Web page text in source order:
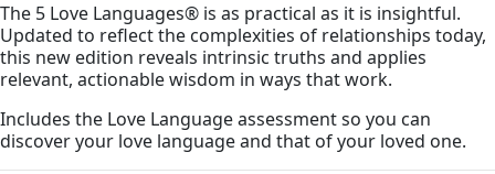
The 5 Love Languages® is as practical as it is insightful.
Updated to reflect the complexities of relationships today,
this new edition reveals intrinsic truths and applies
relevant, actionable wisdom in ways that work.
Includes the Love Language assessment so you can
discover your love language and that of your loved one.